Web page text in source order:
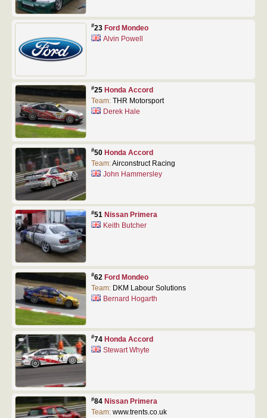
#23 Ford Mondeo
Alvin Powell
#25 Honda Accord
Team: THR Motorsport
Derek Hale
#50 Honda Accord
Team:Airconstruct Racing
John Hammersley
#51 Nissan Primera
Keith Butcher
#62 Ford Mondeo
Team: DKM Labour Solutions
Bernard Hogarth
#74 Honda Accord
Stewart Whyte
#84 Nissan Primera
Team: www.trents.co.uk